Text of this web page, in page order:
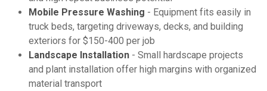
Mobile Pressure Washing - Equipment fits easily in
truck beds, targeting driveways, decks, and building
exteriors for $150-400 per job
Landscape Installation - Small hardscape projects
and plant installation offer high margins with organized
material transport